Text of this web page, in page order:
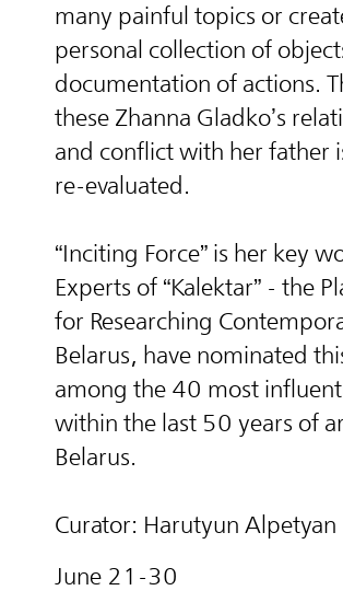
many painful topics or
personal collection of
documentation of actions.
these Zhanna Gladko’s
and conflict with her father
re-evaluated.
“Inciting Force” is her key
Experts of “Kalektar” - the
for Researching
Belarus, have nominated
among the 40 most
within the last 50 years of
Belarus.
Curator: Harutyun Alpetyan
June 21-30